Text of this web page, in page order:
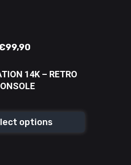
99,90
14K – RETRO
options